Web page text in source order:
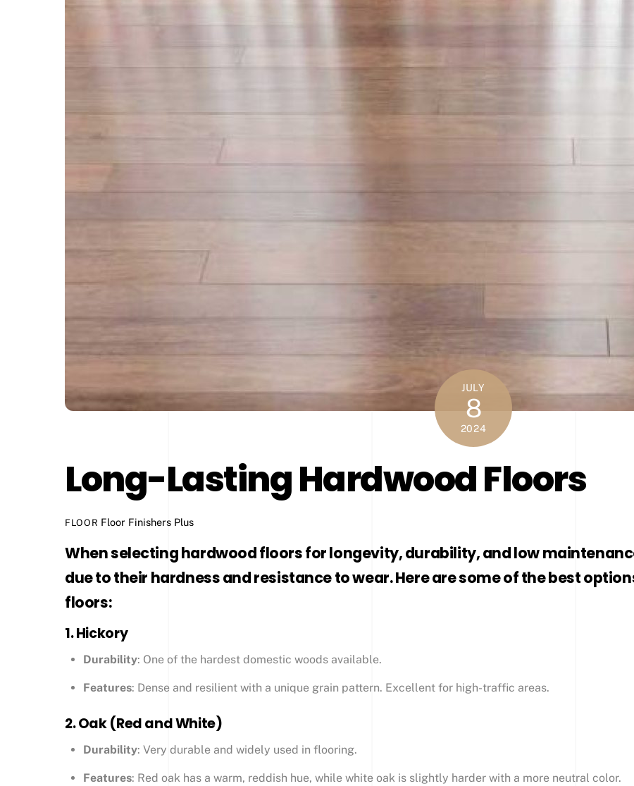
JULY
8
2024
Long-Lasting Hardwood Floors
FLOOR Floor Finishers Plus
When selecting hardwood floors for longevity, durability, and low
due to their hardness and resistance to wear. Here are some of the best
floors:
1.Hickory
Durability: One of the hardest domestic woods available.
Features: Dense and resilient with a unique grain pattern. Excellent for high-traffic areas.
2.Oak (Red and White)
Durability: Very durable and widely used in flooring.
Features: Red oak has a warm, reddish hue, while white oak is slightly harder with a more neutral color.